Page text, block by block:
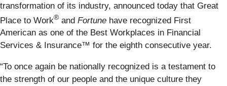
transformation of its industry, announced today that Great
Place to Work® and Fortune have recognized First
American as one of the Best Workplaces in Financial
Services & Insurance™ for the eighth consecutive year.
“To once again be nationally recognized is a testament to
the strength of our people and the unique culture they